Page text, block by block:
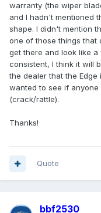
warranty (the wiper
and I hadn't mentioned
shape. I didn't mention
one of those things that
get there and look like a
consistent, I think it will
the dealer that the
wanted to see if
(crack/rattle).
Thanks!
Quote
bbf2530